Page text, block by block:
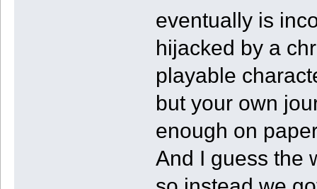
eventually is
hijacked by a
playable
but your own
enough on
And I guess the